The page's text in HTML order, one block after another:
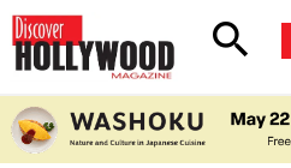
search